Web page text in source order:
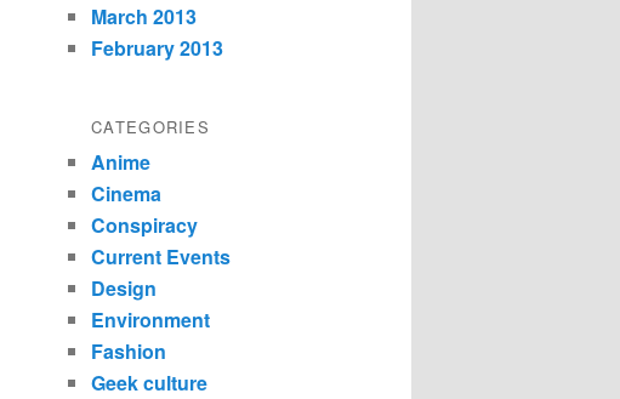
March 2013
February 2013
CATEGORIES
Anime
Cinema
Conspiracy
Current Events
Design
Environment
Fashion
Geek culture